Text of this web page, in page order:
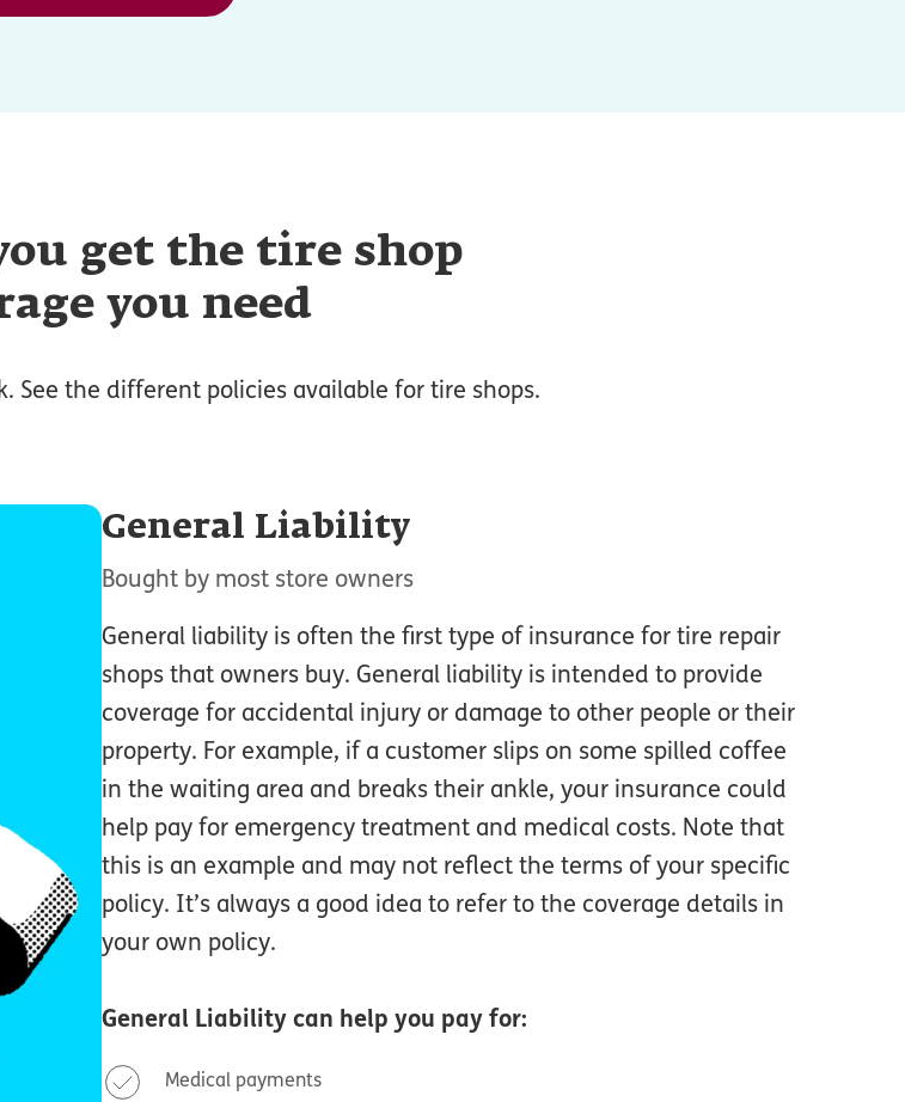
get the tire shop
you need
See the different policies available for tire shops.
General Liability
Bought by most store owners
General liability is often the first type of insurance for tire repair
shops that owners buy. General liability is intended to provide
coverage for accidental injury or damage to other people or their
property. For example, if a customer slips on some spilled coffee
in the waiting area and breaks their ankle, your insurance could
help pay for emergency treatment and medical costs. Note that
this is an example and may not reflect the terms of your specific
policy. It’s always a good idea to refer to the coverage details in
your own policy.
General Liability can help you pay for:
Medical payments